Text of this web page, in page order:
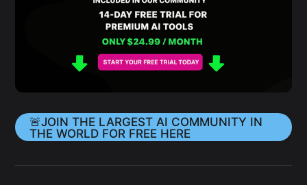
🚨JOIN THE LARGEST AI COMMUNITY IN
THE WORLD FOR FREE HERE